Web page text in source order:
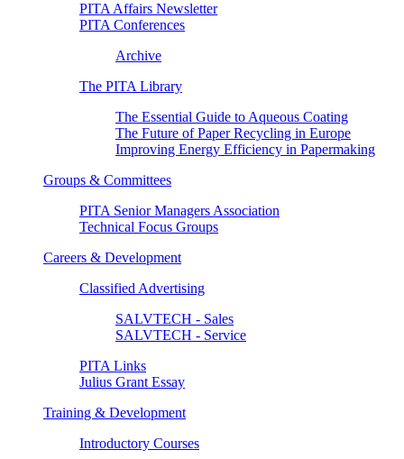
PITA Affairs Newsletter
PITA Conferences
Archive
The PITA Library
The Essential Guide to Aqueous Coating
The Future of Paper Recycling in Europe
Improving Energy Efficiency in Papermaking
Groups & Committees
PITA Senior Managers Association
Technical Focus Groups
Careers & Development
Classified Advertising
SALVTECH - Sales
SALVTECH - Service
PITA Links
Julius Grant Essay
Training & Development
Introductory Courses